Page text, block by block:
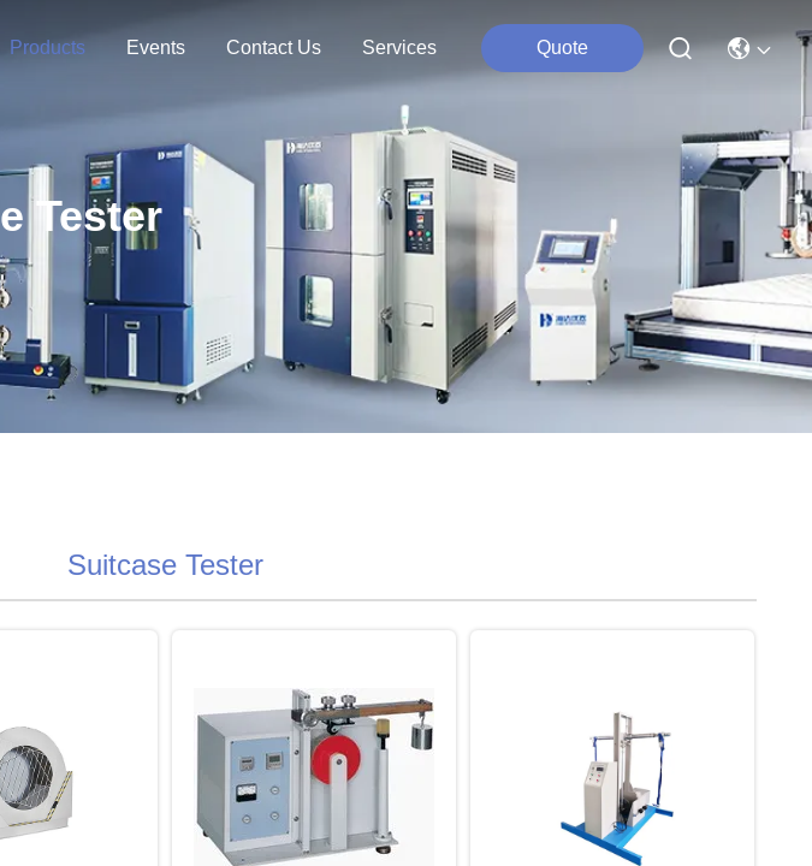
Products Events Contact Us Services Quote
Tester
Suitcase Tester